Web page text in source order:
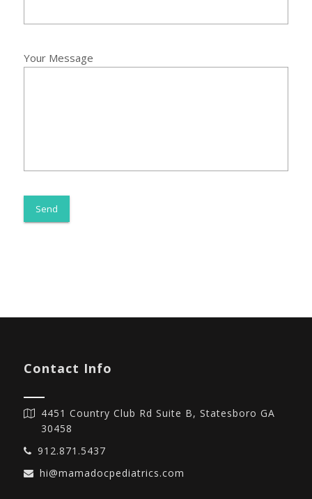
Your Message
Contact Info
4451 Country Club Rd Suite B, Statesboro GA
30458
912.871.5437
hi@mamadocpediatrics.com